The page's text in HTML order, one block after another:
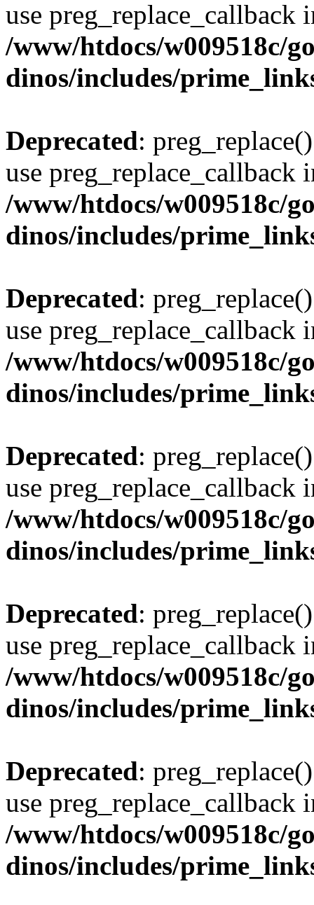
use preg_replace_callback
/www/htdocs/w009518c/
dinos/includes/
Deprecated:
use preg_replace_callback
/www/htdocs/w009518c/
dinos/includes/
Deprecated:
use preg_replace_callback
/www/htdocs/w009518c/
dinos/includes/
Deprecated:
use preg_replace_callback
/www/htdocs/w009518c/
dinos/includes/
Deprecated:
use preg_replace_callback
/www/htdocs/w009518c/
dinos/includes/
Deprecated:
use preg_replace_callback
/www/htdocs/w009518c/
dinos/includes/